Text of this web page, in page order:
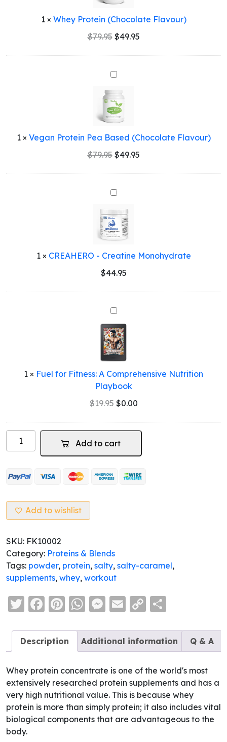
1× Whey Protein (Chocolate Flavour)
$79.95 Original
$79.95.
$49.95Current
Vegan
Pea
Based
(Chocolate
Flavour)
1× Vegan Protein Pea Based (Chocolate Flavour)
$79.95 Original
$79.95.
$49.95Current
CREAHERO
Creatine
Monohydrate
1× CREAHERO - Creatine Monohydrate
$44.95
Fuel
for
Fitness:
A
Comprehensive
Nutrition
Playbook
1 × Fuel for Fitness: A Comprehensive Nutrition
Playbook
$19.95 Original
$19.95.
$0.00Current
Whey
Protein
Caramel
Add to cart
Add to wishlist
SKU: FK10002
Category: Proteins & Blends
Tags: powder, protein, salty, salty-caramel,
supplements, whey, workout
Twitter
Facebook
Pinterest
WhatsApp
Messenger
Email
Copy
Description Additional information Q & A
Whey protein concentrate is one of the world's most
extensively researched protein supplements and has a
very high nutritional value. This is because whey
protein is more than simply protein; it also includes vital
biological components that are advantageous to the
body.